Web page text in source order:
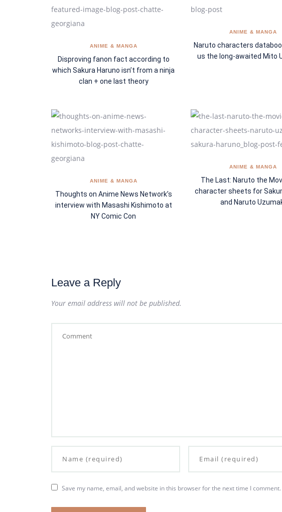
ANIME & MANGA
Disproving fanon fact according to
which Sakura Haruno isn’t from a ninja
clan + one last theory
ANIME & MANGA
Naruto characters
us the long-awaited Mito
ANIME & MANGA
Thoughts on Anime News Network’s
interview with Masashi Kishimoto at
NY Comic Con
ANIME & MANGA
The Last: Naruto the
character sheets for
and Naruto
Leave a Reply
Your email address will not be published.
Save my name, email, and website in this browser for the next time I comment.